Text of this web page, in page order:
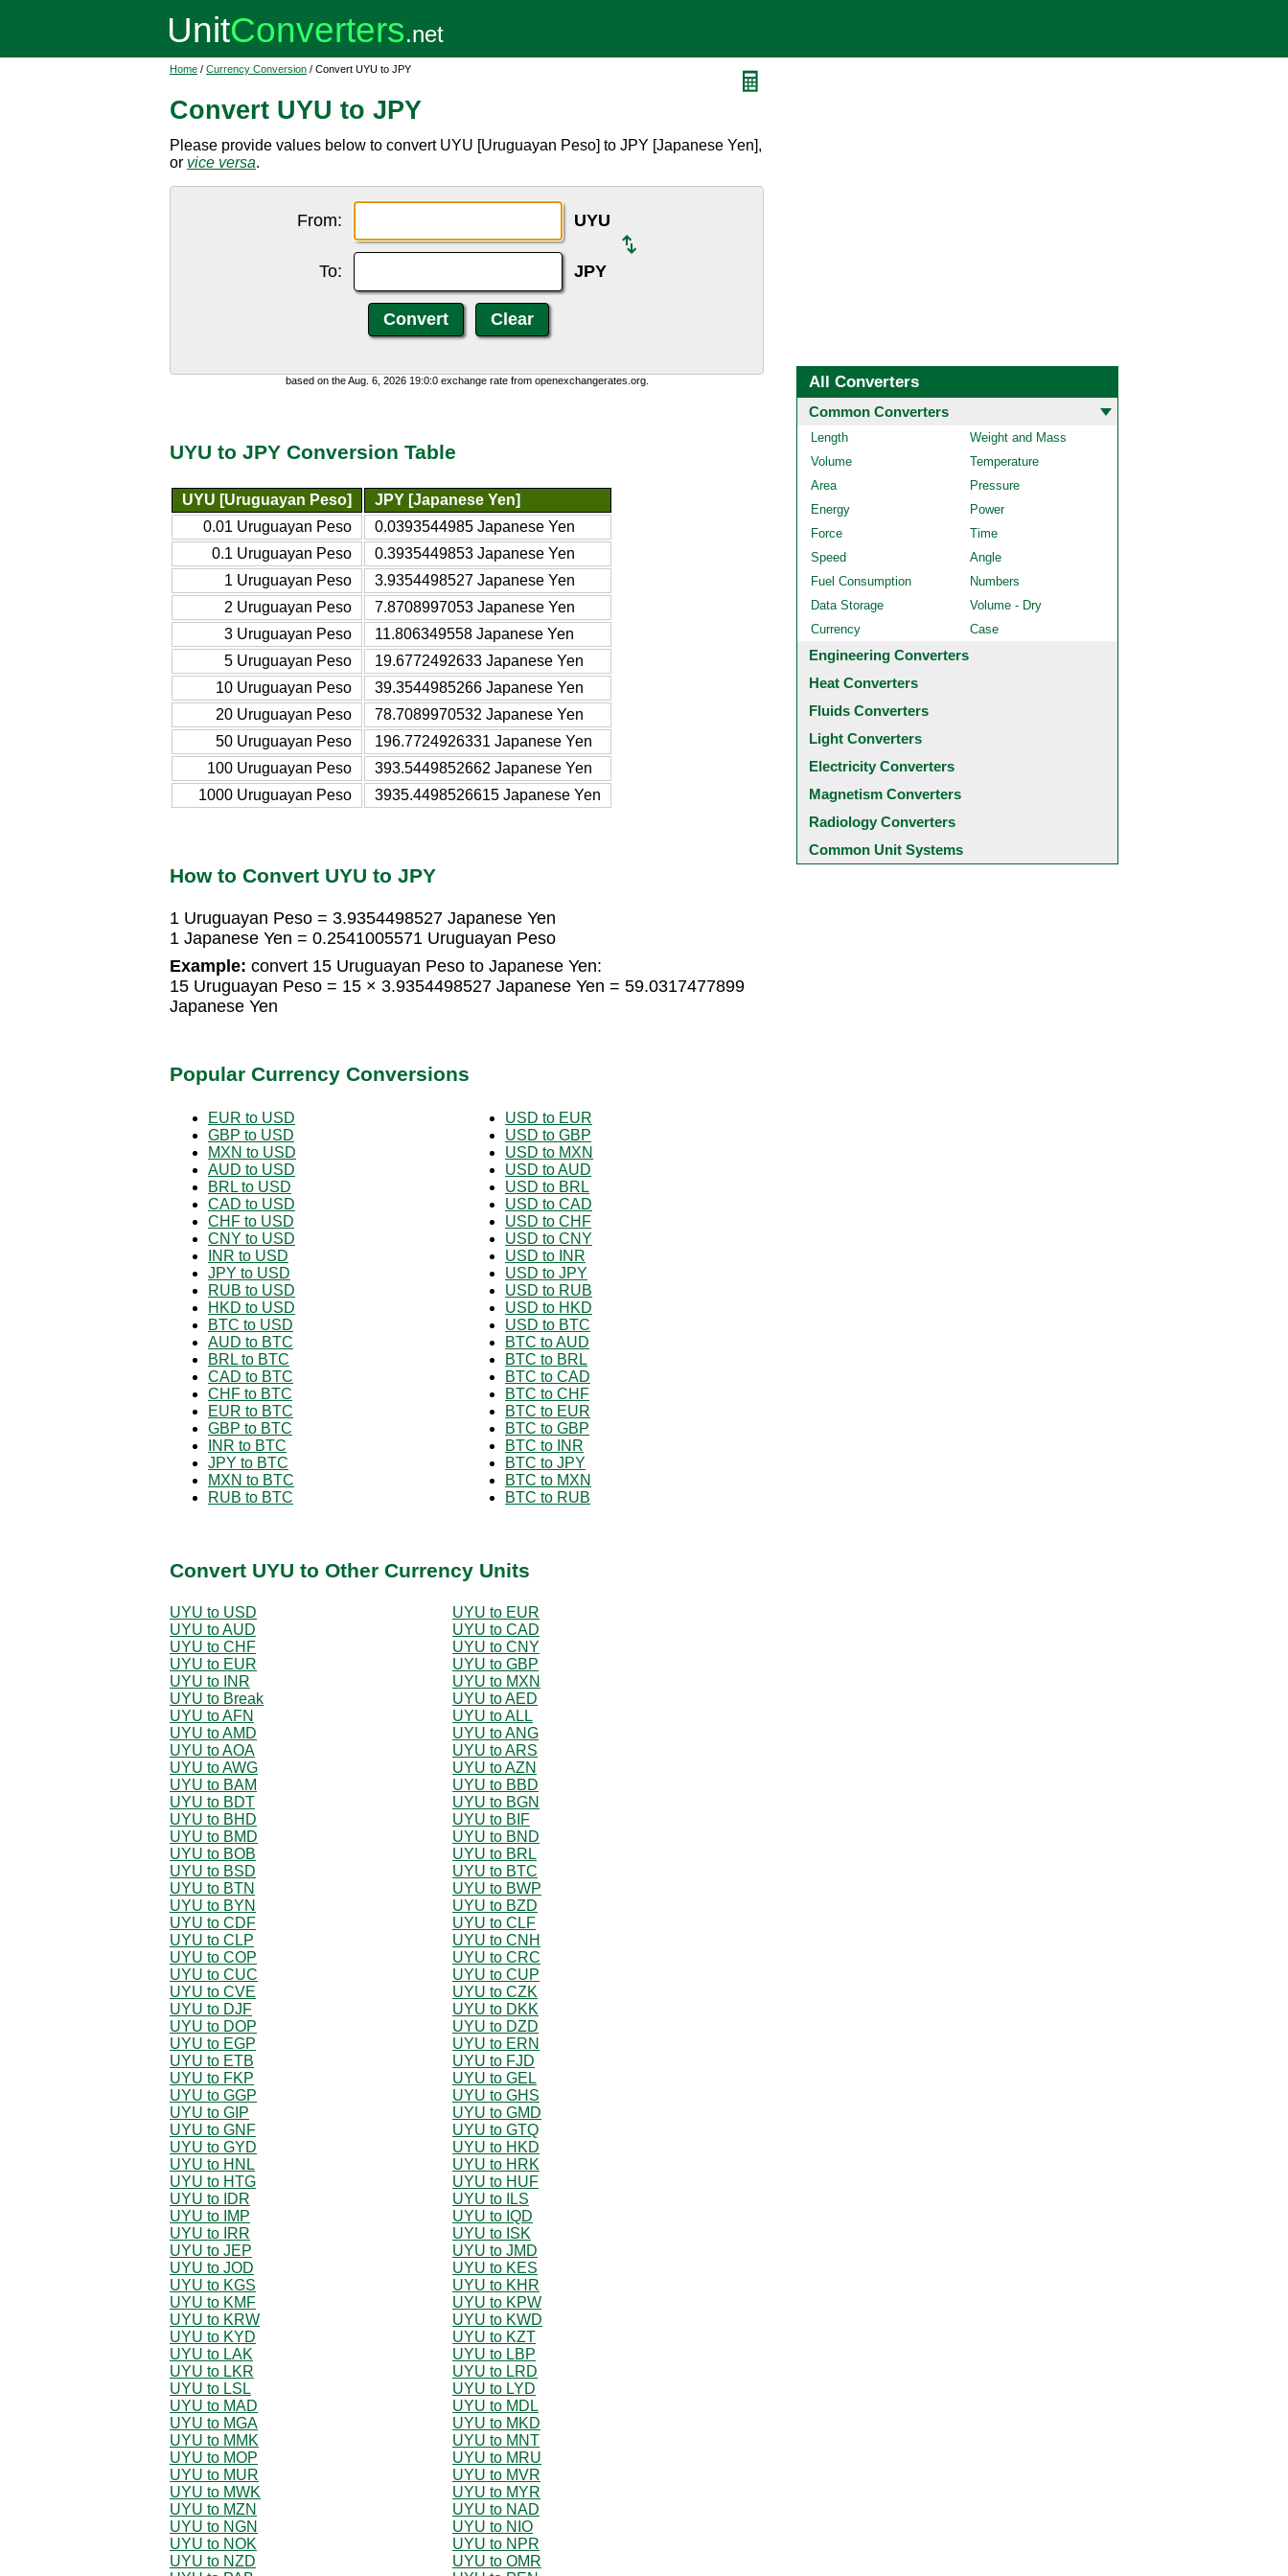
Home / Currency Conversion / Convert UYU to JPY
Convert UYU to JPY
Please provide values below to convert UYU [Uruguayan Peso] to JPY [Japanese Yen],
or vice versa.
From: UYU
To: JPY
based on the Aug. 6, 2026 19:0:0 exchange rate from openexchangerates.org.
UYU to JPY Conversion Table
UYU [Uruguayan Peso]
JPY [Japanese Yen]
0.01 Uruguayan Peso
0.0393544985 Japanese Yen
0.1 Uruguayan Peso
0.3935449853 Japanese Yen
1 Uruguayan Peso
3.9354498527 Japanese Yen
2 Uruguayan Peso
7.8708997053 Japanese Yen
3 Uruguayan Peso
11.806349558 Japanese Yen
5 Uruguayan Peso
19.6772492633 Japanese Yen
10 Uruguayan Peso
39.3544985266 Japanese Yen
20 Uruguayan Peso
78.7089970532 Japanese Yen
50 Uruguayan Peso
196.7724926331 Japanese Yen
100 Uruguayan Peso
393.5449852662 Japanese Yen
1000 Uruguayan Peso
3935.4498526615 Japanese Yen
How to Convert UYU to JPY
1 Uruguayan Peso = 3.9354498527 Japanese Yen
1 Japanese Yen = 0.2541005571 Uruguayan Peso
Example: convert 15 Uruguayan Peso to Japanese Yen:
15 Uruguayan Peso = 15 × 3.9354498527 Japanese Yen = 59.0317477899
Japanese Yen
Popular Currency Conversions
EUR to USD
GBP to USD
MXN to USD
AUD to USD
BRL to USD
CAD to USD
CHF to USD
CNY to USD
INR to USD
JPY to USD
RUB to USD
HKD to USD
BTC to USD
AUD to BTC
BRL to BTC
CAD to BTC
CHF to BTC
EUR to BTC
GBP to BTC
INR to BTC
JPY to BTC
MXN to BTC
RUB to BTC
USD to EUR
USD to GBP
USD to MXN
USD to AUD
USD to BRL
USD to CAD
USD to CHF
USD to CNY
USD to INR
USD to JPY
USD to RUB
USD to HKD
USD to BTC
BTC to AUD
BTC to BRL
BTC to CAD
BTC to CHF
BTC to EUR
BTC to GBP
BTC to INR
BTC to JPY
BTC to MXN
BTC to RUB
Convert UYU to Other Currency Units
UYU to USD
UYU to EUR
UYU to AUD
UYU to CAD
UYU to CHF
UYU to CNY
UYU to EUR
UYU to GBP
UYU to INR
UYU to MXN
UYU to Break
UYU to AED
UYU to AFN
UYU to ALL
UYU to AMD
UYU to ANG
UYU to AOA
UYU to ARS
UYU to AWG
UYU to AZN
UYU to BAM
UYU to BBD
UYU to BDT
UYU to BGN
UYU to BHD
UYU to BIF
UYU to BMD
UYU to BND
UYU to BOB
UYU to BRL
UYU to BSD
UYU to BTC
UYU to BTN
UYU to BWP
UYU to BYN
UYU to BZD
UYU to CDF
UYU to CLF
UYU to CLP
UYU to CNH
UYU to COP
UYU to CRC
UYU to CUC
UYU to CUP
UYU to CVE
UYU to CZK
UYU to DJF
UYU to DKK
UYU to DOP
UYU to DZD
UYU to EGP
UYU to ERN
UYU to ETB
UYU to FJD
UYU to FKP
UYU to GEL
UYU to GGP
UYU to GHS
UYU to GIP
UYU to GMD
UYU to GNF
UYU to GTQ
UYU to GYD
UYU to HKD
UYU to HNL
UYU to HRK
UYU to HTG
UYU to HUF
UYU to IDR
UYU to ILS
UYU to IMP
UYU to IQD
UYU to IRR
UYU to ISK
UYU to JEP
UYU to JMD
UYU to JOD
UYU to KES
UYU to KGS
UYU to KHR
UYU to KMF
UYU to KPW
UYU to KRW
UYU to KWD
UYU to KYD
UYU to KZT
UYU to LAK
UYU to LBP
UYU to LKR
UYU to LRD
UYU to LSL
UYU to LYD
UYU to MAD
UYU to MDL
UYU to MGA
UYU to MKD
UYU to MMK
UYU to MNT
UYU to MOP
UYU to MRU
UYU to MUR
UYU to MVR
UYU to MWK
UYU to MYR
UYU to MZN
UYU to NAD
UYU to NGN
UYU to NIO
UYU to NOK
UYU to NPR
UYU to NZD
UYU to OMR
All Converters
Common Converters
Length
Weight and Mass
Volume
Temperature
Area
Pressure
Energy
Power
Force
Time
Speed
Angle
Fuel Consumption
Numbers
Data Storage
Volume - Dry
Currency
Case
Engineering Converters
Heat Converters
Fluids Converters
Light Converters
Electricity Converters
Magnetism Converters
Radiology Converters
Common Unit Systems